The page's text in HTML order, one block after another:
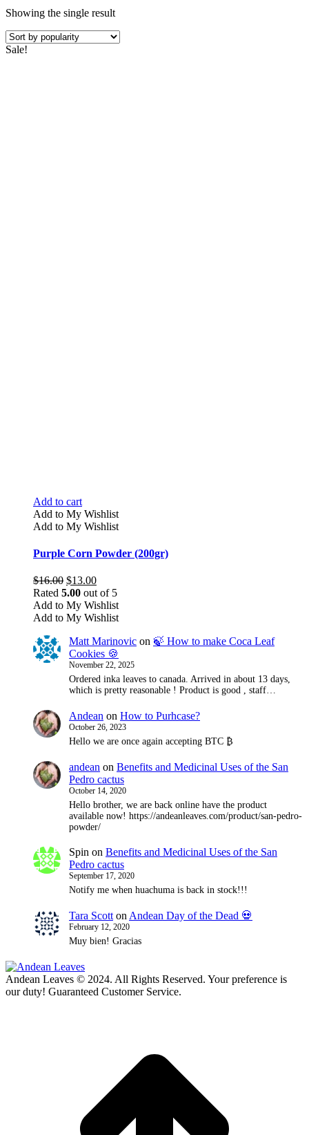
Showing the single result
Sale!
Add to cart
Add to My Wishlist
Add to My Wishlist
Purple Corn Powder (200gr)
$16.00 Original
price
was:
$16.00.
$13.00Current
price
is:
$13.00.
Rated 5.00 out of 5
Add to My Wishlist
Add to My Wishlist
Matt Marinovic on 🍃 How to make Coca Leaf
Cookies 🍪
November 22, 2025
Ordered inka leaves to canada. Arrived in about 13 days,
which is pretty reasonable ! Product is good , staff…
Andean on How to Purhcase?
October 26, 2023
Hello we are once again accepting BTC ₿
andean on Benefits and Medicinal Uses of the San
Pedro cactus
October 14, 2020
Hello brother, we are back online have the product
available now! https://andeanleaves.com/product/san-pedro-
powder/
Spin on Benefits and Medicinal Uses of the San
Pedro cactus
September 17, 2020
Notify me when huachuma is back in stock!!!
Tara Scott on Andean Day of the Dead 💀
February 12, 2020
Muy bien! Gracias
Andean Leaves © 2024. All Rights Reserved. Your preference is
our duty! Guaranteed Customer Service.